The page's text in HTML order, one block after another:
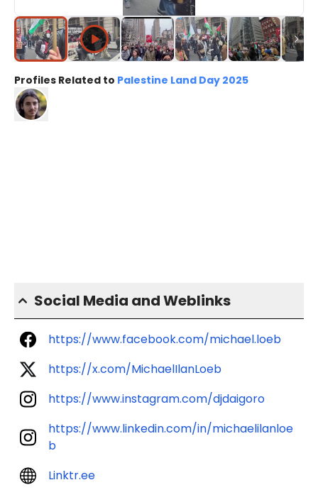
Profiles Related to Palestine Land Day 2025
Social Media and Weblinks
https://www.facebook.com/michael.loeb
https://x.com/MichaelIlanLoeb
https://www.instagram.com/djdaigoro
https://www.linkedin.com/in/michaelilanloe
b
Linktr.ee